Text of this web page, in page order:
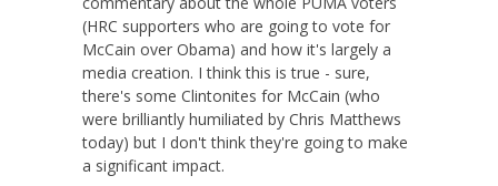
(HRC supporters who are going to vote for
McCain over Obama) and how it's largely a
media creation. I think this is true - sure,
there's some Clintonites for McCain (who
were brilliantly humiliated by Chris Matthews
today) but I don't think they're going to make
a significant impact.